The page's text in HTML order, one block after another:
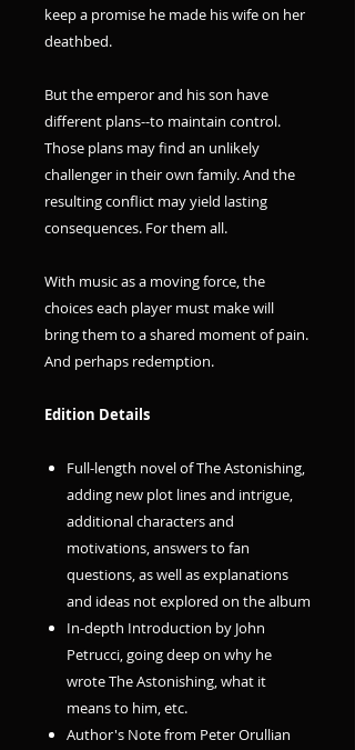
keep a promise he made his wife on her
deathbed.
But the emperor and his son have
different plans--to maintain control.
Those plans may find an unlikely
challenger in their own family. And the
resulting conflict may yield lasting
consequences. For them all.
With music as a moving force, the
choices each player must make will
bring them to a shared moment of pain.
And perhaps redemption.
Edition Details
Full-length novel of The Astonishing,
adding new plot lines and intrigue,
additional characters and
motivations, answers to fan
questions, as well as explanations
and ideas not explored on the album
In-depth Introduction by John
Petrucci, going deep on why he
wrote The Astonishing, what it
means to him, etc.
Author's Note from Peter Orullian